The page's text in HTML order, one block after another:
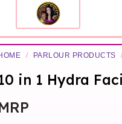
/ PARLOUR PRODUCTS
in 1 Hydra